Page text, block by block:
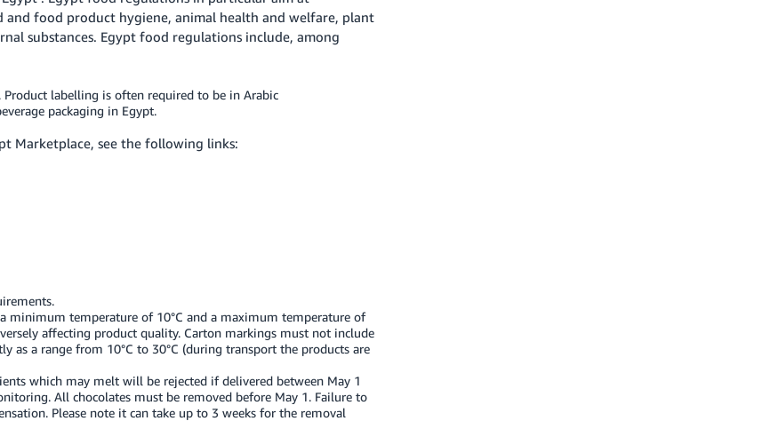
food product hygiene, animal health and welfare, plant
substances. Egypt food regulations include, among
labelling is often required to be in Arabic
packaging in Egypt.
Marketplace, see the following links:
minimum temperature of 10°C and a maximum temperature of
affecting product quality. Carton markings must not include
as a range from 10°C to 30°C (during transport the products are
which may melt will be rejected if delivered between May 1
All chocolates must be removed before May 1. Failure to
Please note it can take up to 3 weeks for the removal